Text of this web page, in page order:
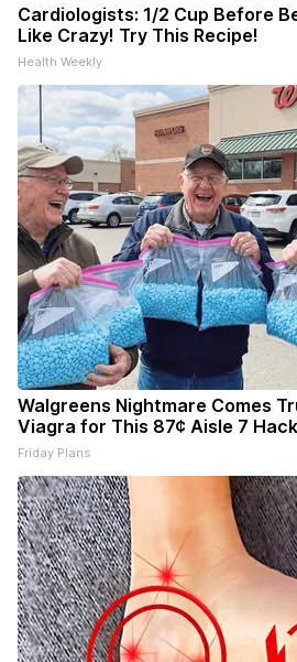
Cardiologists: 1/2 Cup Before
Like Crazy! Try This Recipe!
Health Weekly
Walgreens Nightmare Comes
Viagra for This 87¢ Aisle 7 Hack
Friday Plans